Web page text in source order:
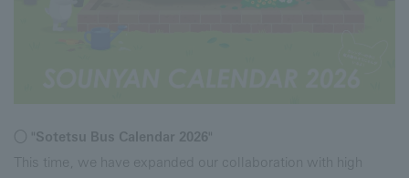
○ "Sotetsu Bus Calendar 2026"
This time, we have expanded our collaboration with high